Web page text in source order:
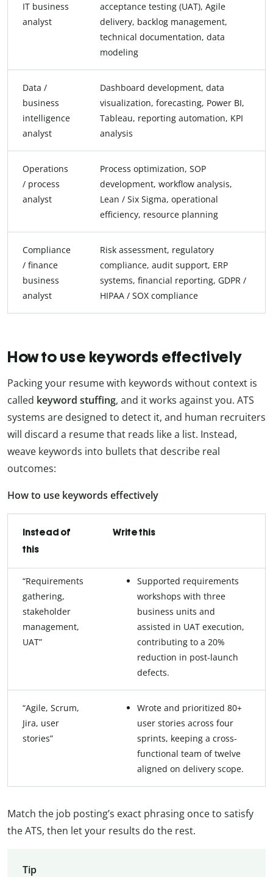
IT business
analyst
acceptance testing (UAT), Agile
delivery, backlog management,
technical documentation, data
modeling
Data /
business
intelligence
analyst
Dashboard development, data
visualization, forecasting, Power BI,
Tableau, reporting automation, KPI
analysis
Operations
/ process
analyst
Process optimization, SOP
development, workflow analysis,
Lean / Six Sigma, operational
efficiency, resource planning
Compliance
/ finance
business
analyst
Risk assessment, regulatory
compliance, audit support, ERP
systems, financial reporting, GDPR /
HIPAA / SOX compliance
How to use keywords effectively
Packing your resume with keywords without context is
called keyword stuffing, and it works against you. ATS
systems are designed to detect it, and human recruiters
will discard a resume that reads like a list. Instead,
weave keywords into bullets that describe real
outcomes:
How to use keywords effectively
Instead of
this
Write this
“Requirements
gathering,
stakeholder
management,
UAT”
Supported requirements
workshops with three
business units and
assisted in UAT execution,
contributing to a 20%
reduction in post-launch
defects.
“Agile, Scrum,
Jira, user
stories”
Wrote and prioritized 80+
user stories across four
sprints, keeping a cross-
functional team of twelve
aligned on delivery scope.
Match the job posting’s exact phrasing once to satisfy
the ATS, then let your results do the rest.
Tip